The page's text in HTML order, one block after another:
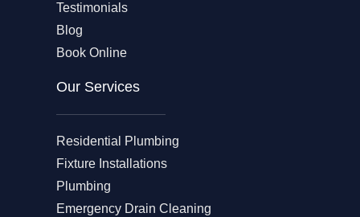
Testimonials
Blog
Book Online
Our Services
Residential Plumbing
Fixture Installations
Plumbing
Emergency Drain Cleaning